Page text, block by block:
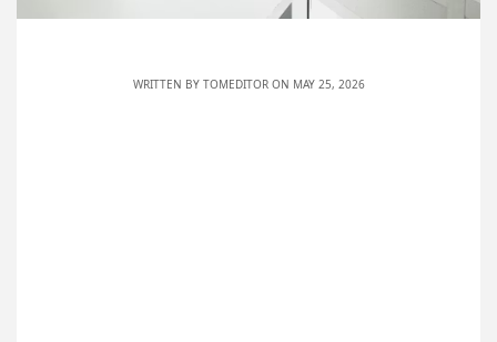
WRITTEN BY TOMEDITORON MAY 25, 2026